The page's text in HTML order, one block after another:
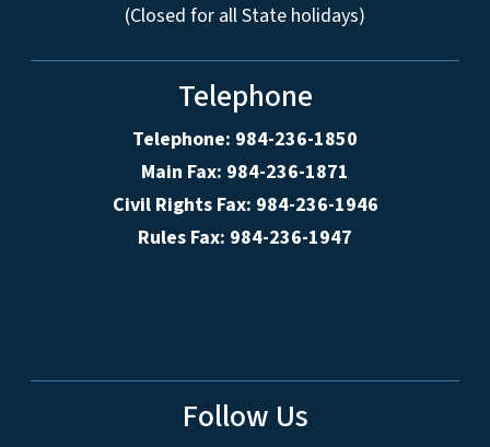
(Closed for all State holidays)
Telephone
Telephone: 984-236-1850
Main Fax: 984-236-1871
Civil Rights Fax: 984-236-1946
Rules Fax: 984-236-1947
Follow Us